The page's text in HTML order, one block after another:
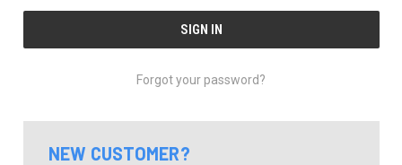
Forgot your password?
NEW CUSTOMER?